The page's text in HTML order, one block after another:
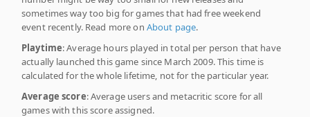
sometimes way too big for games that had free weekend
event recently. Read more on About page.
Playtime: Average hours played in total per person that have
actually launched this game since March 2009. This time is
calculated for the whole lifetime, not for the particular year.
Average score: Average users and metacritic score for all
games with this score assigned.